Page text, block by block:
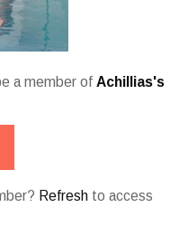
a member of Achillias's
Refresh to access